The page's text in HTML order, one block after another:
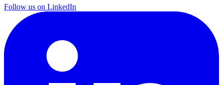
Follow us on LinkedIn